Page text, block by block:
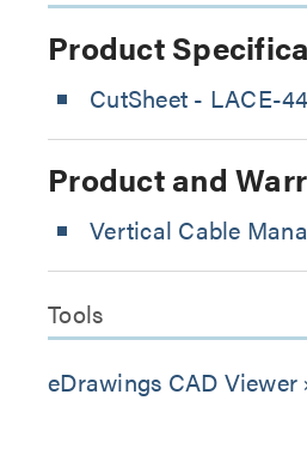
Product
CutSheet - LACE-
Product and
Vertical Cable
Tools
eDrawings CAD Viewer